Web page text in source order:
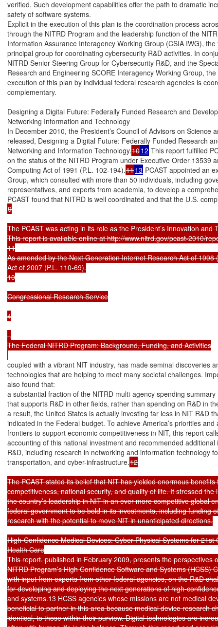
verified. Such development capabilities offer the path to dramatic
safety of software systems.
Explicit in the execution of this plan is the coordination process
through the NITRD Program and the leadership function of the
Information Assurance Interagency Working Group (CSIA IWG), the
principal group for coordinating cybersecurity R&D activities. In
NITRD Senior Steering Group for Cybersecurity R&D, and the
Research and Engineering SCORE Interagency Working Group,
execution of this plan by individual federal research agencies is
complementary.
Designing a Digital Future: Federally Funded Research and
Networking Information and Technology
In December 2010, the President’s Council of Advisors on Science
released, Designing a Digital Future: Federally Funded Research
Networking and Information Technology.1012 This report fulfilled
on the status of the NITRD Program under Executive Order 13539
Computing Act of 1991 (P.L. 102-194).1113 PCAST appointed an
Group, which consulted with more than 50 individuals, including
representatives, and experts from academia, to develop a
9
The PCAST was acting in its role as the President’s Innovation and
This report is available online at http://www.nitrd.gov/pcast-2010/
11
As amended by the Next Generation Internet Research Act of
Act of 2007 (P.L. 110-69).
10
Congressional Research Service
4
.
The Federal NITRD Program: Background, Funding, and Activities
coupled with a vibrant NIT industry, has made seminal discoveries
technologies that are helping to meet many societal challenges.
also found that:
a substantial fraction of the NITRD multi-agency spending
that supports R&D in other fields, rather than spending on R&D in
a result, the United States is actually investing far less in NIT R&D
indicated in the Federal budget. To achieve America’s priorities
frontiers to support economic competitiveness in NIT, this report
accounting of this national investment and recommended additional
R&D, including research in networking and information technology
transportation, and cyber-infrastructure.12
The PCAST stated its belief that NIT has yielded enormous benefits
competitiveness, national security, and quality of life. It stressed the
the country’s leadership in NIT in an ever more competitive global
federal government to be bold in its investments, including funding
research with the potential to move NIT in unanticipated directions.
High-Confidence Medical Devices: Cyber-Physical Systems for 21st
Health Care
This report, published in February 2009, presents the perspectives
NITRD Program’s High Confidence Software and Systems (HCSS)
with input from experts from other federal agencies, on the R&D
for developing and deploying the next generations of high-
and systems.13 HCSS agencies whose missions are not medical
beneficial to partner in this area because medical device research
identical, to those within their purview. Digital technologies are